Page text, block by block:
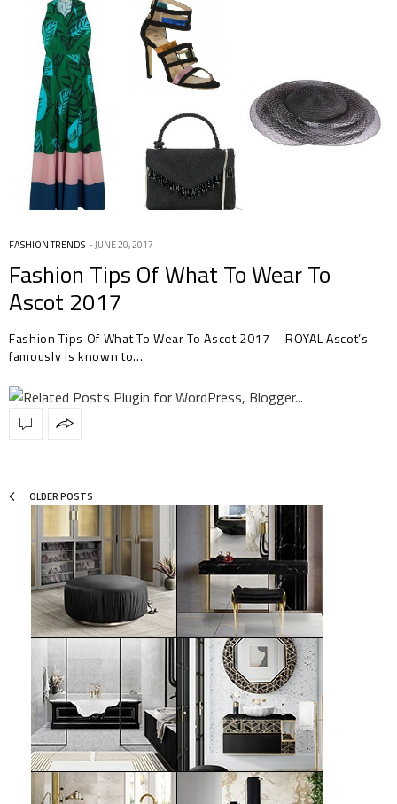
FASHION TRENDS JUNE 20, 2017
Fashion Tips Of What To Wear To
Ascot 2017
Fashion Tips Of What To Wear To Ascot 2017 – ROYAL Ascot’s
famously is known to…
OLDER POSTS